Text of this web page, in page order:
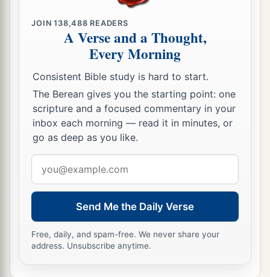
And their persecutors You threw into the deep,
bAs a stone into the mighty waters.
Moreover Youaled them by day with a cloudy
pillar,
And by night with a pillar of fire,
To give them light on the road
Which they should travel. ‡
13 a
came down also on Mount Sinai,
And spoke with them from heaven,
And gave them just ordinances and true laws,
Good statutes and commandments.
You made known to them Your a holy Sabbath,
And commanded them precepts, statutes and
JOIN138,488 READERS
A Verse and a Thought,
Every Morning
Consistent Bible study is hard to start.
The Berean gives you the starting point: one
scripture and a focused commentary in your
inbox each morning — read it in minutes, or
go as deep as you like.
address
Send Me the Daily Verse
Free, daily, and spam-free. We never share your
address. Unsubscribe anytime.